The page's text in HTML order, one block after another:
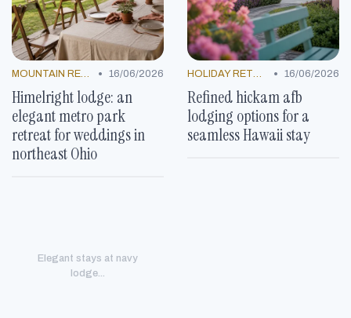
MOUNTAIN RESORTS • 16/06/2026
Himelright lodge: an
elegant metro park
retreat for weddings in
northeast Ohio
HOLIDAY RETREATS • 16/06/2026
Refined hickam afb
lodging options for a
seamless Hawaii stay
Elegant stays at navy
lodge...